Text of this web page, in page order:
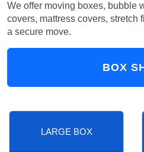
We offer moving boxes, bubble
covers, mattress covers, stretch
a secure move.
BOX
LARGE BOX